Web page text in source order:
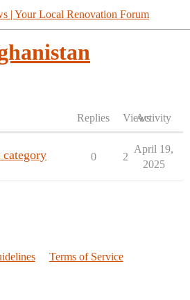
| Your Local Renovation Forum
Replies ViewsActivity
0 2
April 19,
2025
Terms of Service